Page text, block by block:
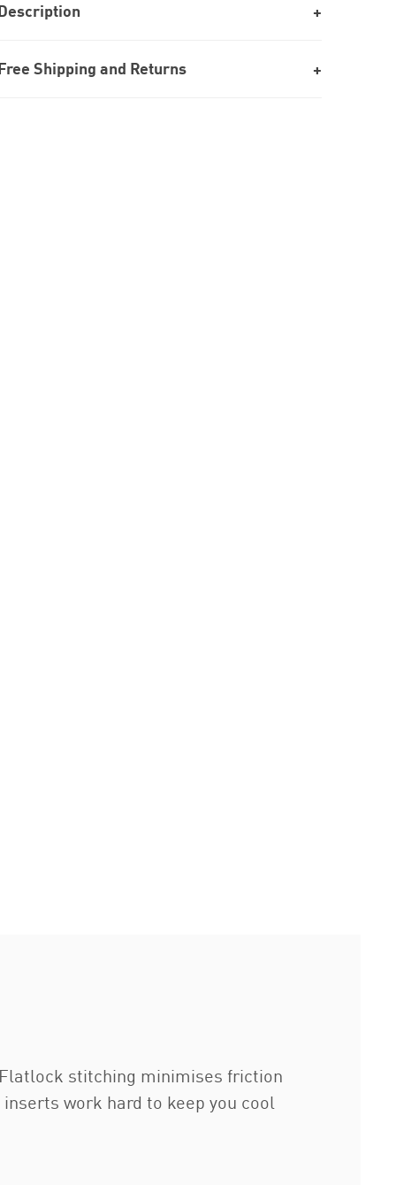
Shipping and Returns
stitching minimises friction
work hard to keep you cool